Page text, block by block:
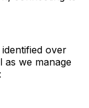
over
as we manage